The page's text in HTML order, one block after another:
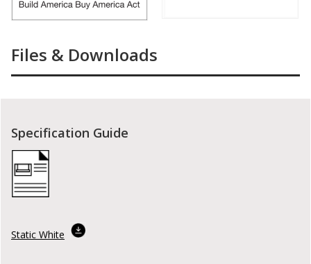
Files & Downloads
Specification Guide
Static White